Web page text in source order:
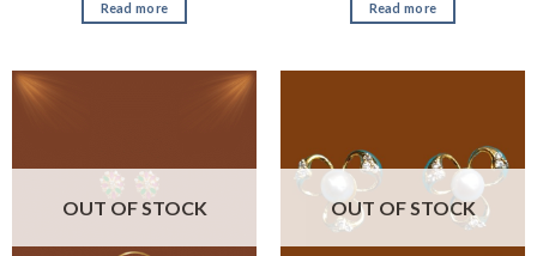
Read more Read more
OUT OF STOCK OUT OF STOCK